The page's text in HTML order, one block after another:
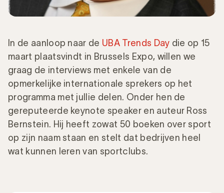
In de aanloop naar de UBA Trends Day die op 15
maart plaatsvindt in Brussels Expo, willen we
graag de interviews met enkele van de
opmerkelijke internationale sprekers op het
programma met jullie delen. Onder hen de
gereputeerde keynote speaker en auteur Ross
Bernstein. Hij heeft zowat 50 boeken over sport
op zijn naam staan en stelt dat bedrijven heel
wat kunnen leren van sportclubs.